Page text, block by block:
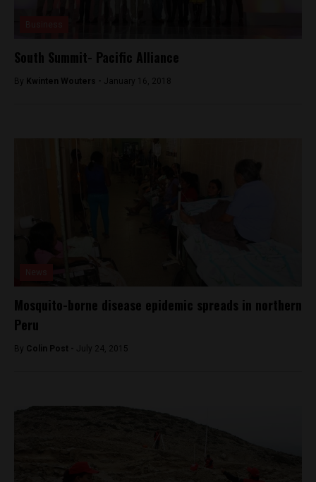
South Summit- Pacific Alliance
By Kwinten Wouters - January 16, 2018
Mosquito-borne disease epidemic spreads in northern
Peru
By Colin Post - July 24, 2015